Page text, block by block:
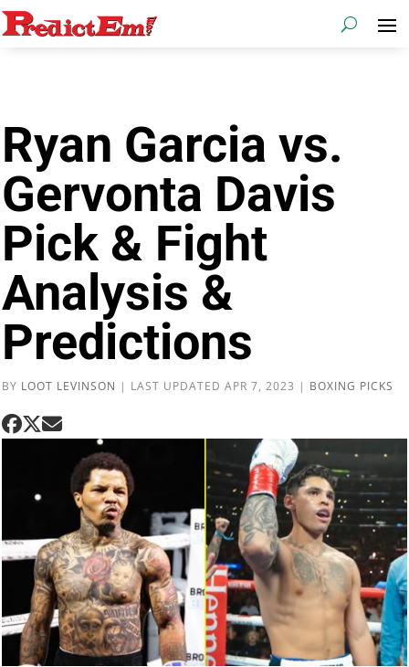
Ryan Garcia vs.
Gervonta Davis
Pick & Fight
Analysis &
Predictions
BY LOOT LEVINSON | LAST UPDATED APR 7, 2023 | BOXING PICKS